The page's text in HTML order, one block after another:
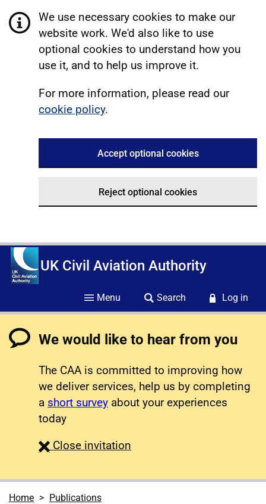
We use necessary cookies to make our
website work. We'd also like to use
optional cookies to understand how you
use it, and to help us improve it.
For more information, please read our
cookie policy.
Accept optional cookies
Reject optional cookies
UK Civil Aviation Authority
Menu Search Log in
We would like to hear from you
The CAA is committed to improving how
we deliver services, help us by completing
a short survey about your experiences
today
Close survey
invitation
Home Publications